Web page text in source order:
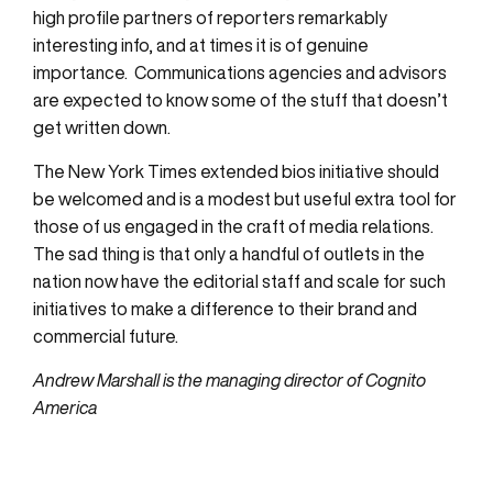
high profile partners of reporters remarkably
interesting info, and at times it is of genuine
importance. Communications agencies and advisors
are expected to know some of the stuff that doesn’t
get written down.
The New York Times extended bios initiative should
be welcomed and is a modest but useful extra tool for
those of us engaged in the craft of media relations.
The sad thing is that only a handful of outlets in the
nation now have the editorial staff and scale for such
initiatives to make a difference to their brand and
commercial future.
Andrew Marshall is the managing director of Cognito
America